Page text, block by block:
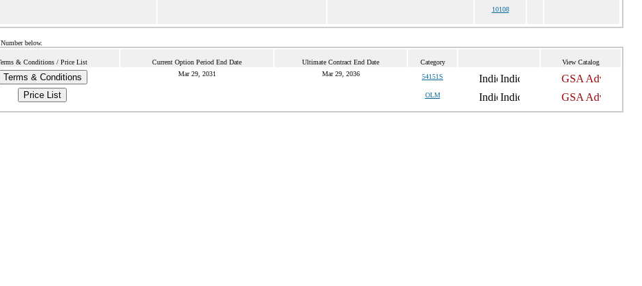
10108
below.
& Conditions / Price List Current Option Period End Date Ultimate Contract End Date Category View Catalog
Terms & Conditions
Price List
Mar 29, 2031 Mar 29, 2036 54151S
OLM